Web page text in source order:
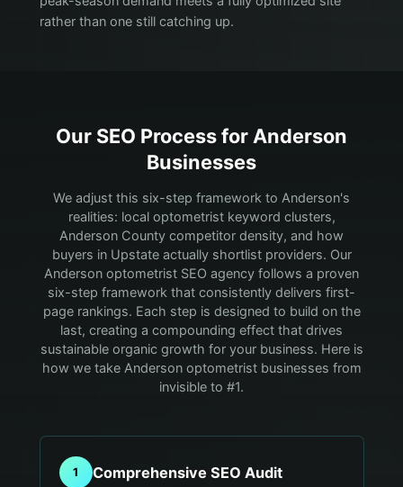
rather than one still catching up.
Our SEO Process forAnderson
Businesses
We adjust this six-step framework to Anderson's
realities: local optometrist keyword clusters,
Anderson County competitor density, and how
buyers in Upstate actually shortlist providers. Our
Anderson optometrist SEO agency follows a proven
six-step framework that consistently delivers first-
page rankings. Each step is designed to build on the
last, creating a compounding effect that drives
sustainable organic growth for your business. Here is
how we take Anderson optometrist businesses from
invisible to #1.
1 Comprehensive SEO Audit